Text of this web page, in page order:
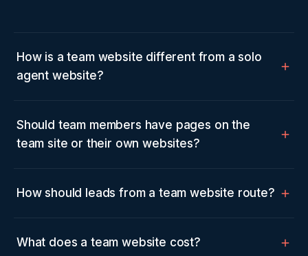
How is a team website different from a solo
agent website?
Should team members have pages on the
team site or their own websites?
How should leads from a team website route?
What does a team website cost?